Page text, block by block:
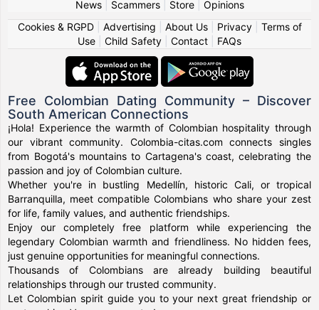
News| Scammers| Store| Opinions
Cookies & RGPD| Advertising About Us| Privacy| Terms of
Use
Child Safety Contact FAQs
Free Colombian Dating Community – Discover
South American Connections
¡Hola! Experience the warmth of Colombian hospitality through
our vibrant community. Colombia-citas.com connects singles
from Bogotá's mountains to Cartagena's coast, celebrating the
passion and joy of Colombian culture.
Whether you're in bustling Medellín, historic Cali, or tropical
Barranquilla, meet compatible Colombians who share your zest
for life, family values, and authentic friendships.
Enjoy our completely free platform while experiencing the
legendary Colombian warmth and friendliness. No hidden fees,
just genuine opportunities for meaningful connections.
Thousands of Colombians are already building beautiful
relationships through our trusted community.
Let Colombian spirit guide you to your next great friendship or